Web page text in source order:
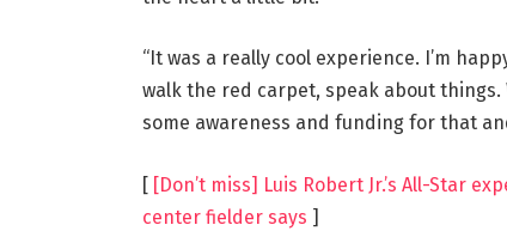
“It was a really cool experience. I’m
walk the red carpet, speak about things.
some awareness and funding for that
[ [Don’t miss] Luis Robert Jr.’s All-Star
center fielder says ]